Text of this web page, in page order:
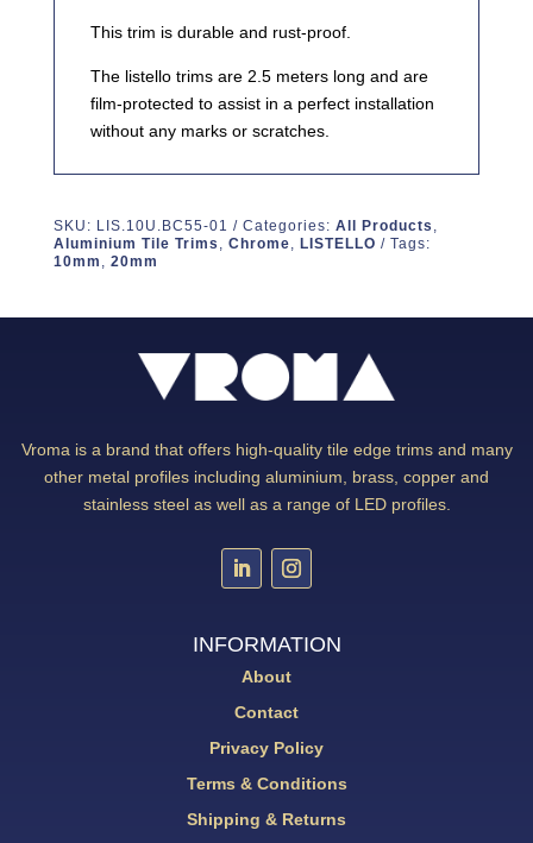
This trim is durable and rust-proof.
The listello trims are 2.5 meters long and are
film-protected to assist in a perfect installation
without any marks or scratches.
SKU: LIS.10U.BC55-01 Categories: All Products ,
Aluminium Tile Trims , Chrome, LISTELLO
Tags:
10mm , 20mm
Vroma is a brand that offers high-quality tile edge trims and many
other metal profiles including aluminium, brass, copper and
stainless steel as well as a range of LED profiles.
INFORMATION
About
Contact
Privacy Policy
Terms & Conditions
Shipping & Returns